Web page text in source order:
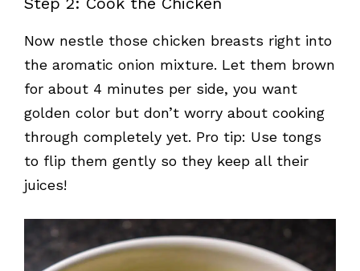
Now nestle those chicken breasts right into
the aromatic onion mixture. Let them brown
for about 4 minutes per side, you want
golden color but don’t worry about cooking
through completely yet. Pro tip: Use tongs
to flip them gently so they keep all their
juices!